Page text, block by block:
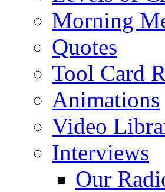
Morning
Quotes
Tool Card
Animations
Video
Interviews
Our